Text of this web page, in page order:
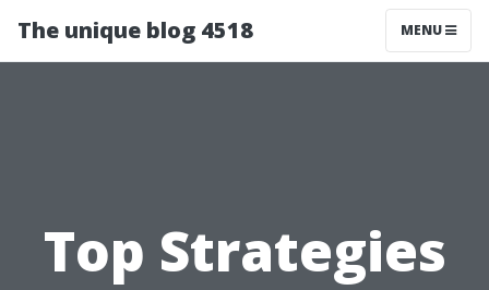
The unique blog 4518 MENU
Top Strategies